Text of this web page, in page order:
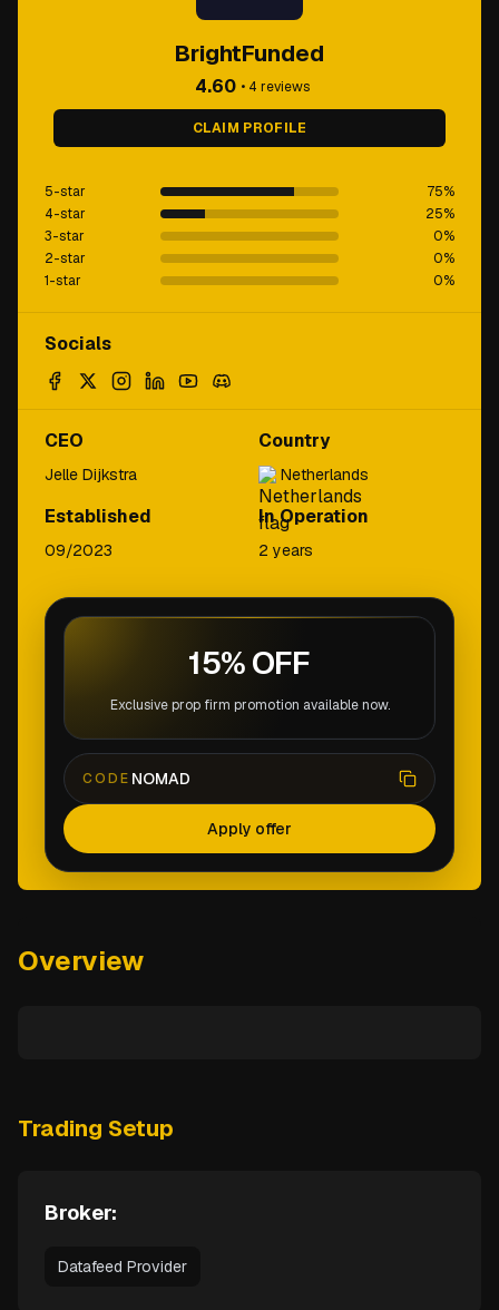
BrightFunded
4.60 • 4 reviews
CLAIM PROFILE
5-star 75%
4-star
25%
3-star
0%
2-star
0%
1-star
0%
Socials
CEO
Jelle Dijkstra
Country
Netherlands
Established
09/2023
In Operation
2 years
15% OFF
Exclusive prop firm promotion available now.
CODE NOMAD
Apply offer
Overview
Trading Setup
Broker:
Datafeed Provider